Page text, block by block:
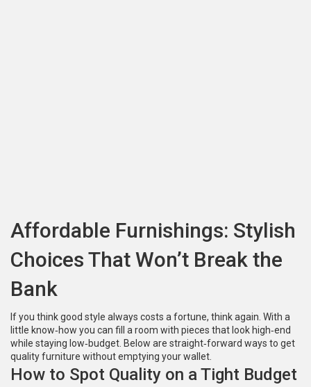
Affordable Furnishings: Stylish
Choices That Won’t Break the
Bank
If you think good style always costs a fortune, think again. With a
little know‑how you can fill a room with pieces that look high‑end
while staying low‑budget. Below are straight‑forward ways to get
quality furniture without emptying your wallet.
How to Spot Quality on a Tight Budget